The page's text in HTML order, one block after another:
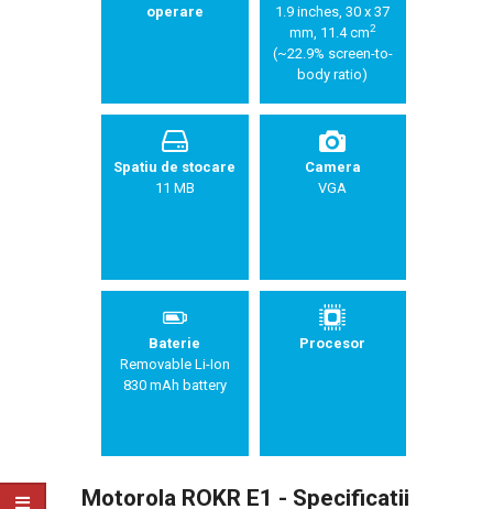
operare
1.9 inches, 30 x 37
mm, 11.4 cm2
(~22.9% screen-to-
body ratio)
Spatiu de stocare
11 MB
Camera
VGA
Baterie
Removable Li-Ion
830 mAh battery
Procesor
Motorola ROKR E1 - Specificatii